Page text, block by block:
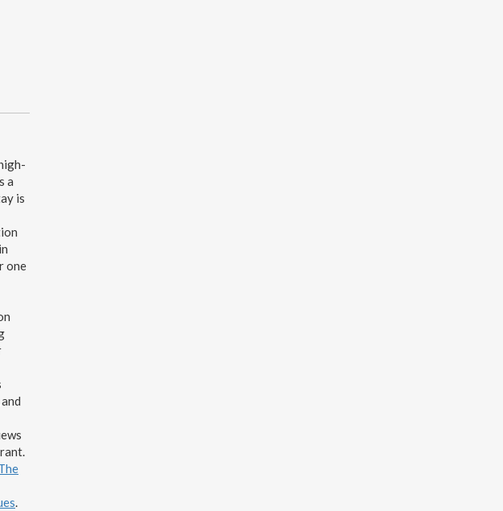
a
is
one
.